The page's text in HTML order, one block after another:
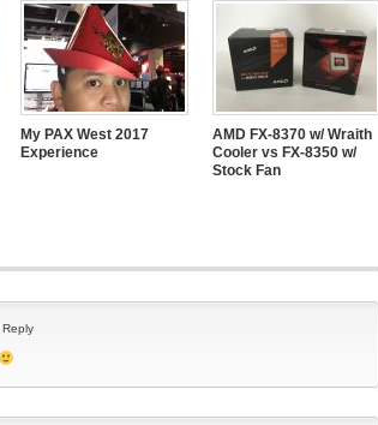
My PAX West 2017
Experience
AMD FX-8370 w/ Wraith
Cooler vs FX-8350 w/
Stock Fan
Reply